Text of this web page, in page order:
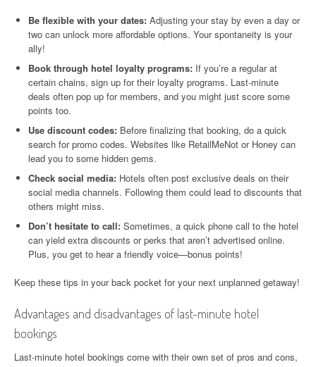
Be flexible with your dates: Adjusting your stay by even a day or
two can unlock more affordable options. Your spontaneity is your
ally!
Book through hotel loyalty programs: If you’re a regular at
certain chains, sign up for their loyalty programs. Last-minute
deals often pop up for members, and you might just score some
points too.
Use discount codes: Before finalizing that booking, do a quick
search for promo codes. Websites like RetailMeNot or Honey can
lead you to some hidden gems.
Check social media: Hotels often post exclusive deals on their
social media channels. Following them could lead to discounts that
others might miss.
Don’t hesitate to call: Sometimes, a quick phone call to the hotel
can yield extra discounts or perks that aren’t advertised online.
Plus, you get to hear a friendly voice—bonus points!
Keep these tips in your back pocket for your next unplanned getaway!
Advantages and disadvantages of last-minute hotel
bookings
Last-minute hotel bookings come with their own set of pros and cons,